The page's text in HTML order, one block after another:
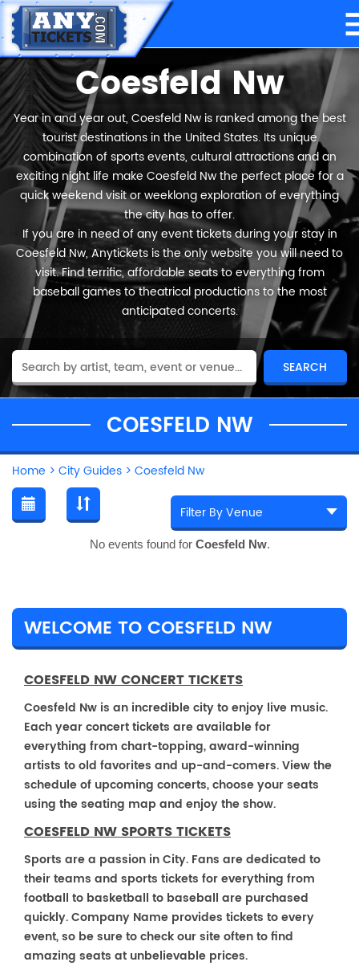
Coesfeld Nw
Year in and year out, Coesfeld Nw is ranked among the best
tourist destinations in the United States. Its unique
combination of sports events, cultural attractions and an
exciting night life make Coesfeld Nw the perfect place for a
quick weekend visit or weeklong exploration of everything
the city has to offer.
If you are in need of any event tickets during your stay in
Coesfeld Nw, Anytickets is the only website you will need to
visit. Find terrific, affordable seats to everything from
baseball games to theatrical productions to the most
anticipated concerts.
COESFELD NW
Home > City Guides > Coesfeld Nw
No events found for Coesfeld Nw.
WELCOME TO COESFELD NW
COESFELD NW CONCERT TICKETS
Coesfeld Nw is an incredible city to enjoy live music.
Each year concert tickets are available for
everything from chart-topping, award-winning
artists to old favorites and up-and-comers. View the
schedule of upcoming concerts, choose your seats
using the seating map and enjoy the show.
COESFELD NW SPORTS TICKETS
Sports are a passion in City. Fans are dedicated to
their teams and sports tickets for everything from
football to basketball to baseball are purchased
quickly. Company Name provides tickets to every
event, so be sure to check our site often to find
amazing seats at unbelievable prices.